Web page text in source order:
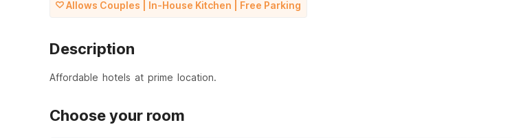
Allows Couples | In-House Kitchen | Free Parking
Description
Affordable hotels at prime location.
Choose your room